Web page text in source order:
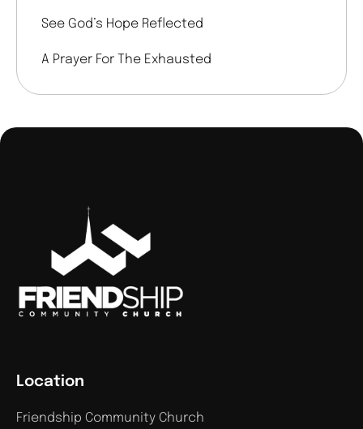
See God’s Hope Reflected
A Prayer For The Exhausted
Location
Friendship Community Church